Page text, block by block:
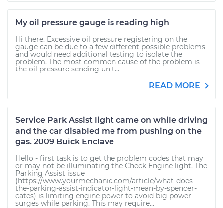
My oil pressure gauge is reading high
Hi there. Excessive oil pressure registering on the
gauge can be due to a few different possible problems
and would need additional testing to isolate the
problem. The most common cause of the problem is
the oil pressure sending unit...
READ MORE
Service Park Assist light came on while driving
and the car disabled me from pushing on the
gas. 2009 Buick Enclave
Hello - first task is to get the problem codes that may
or may not be illuminating the Check Engine light. The
Parking Assist issue
(https://www.yourmechanic.com/article/what-does-
the-parking-assist-indicator-light-mean-by-spencer-
cates) is limiting engine power to avoid big power
surges while parking. This may require...